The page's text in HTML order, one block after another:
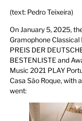
(text: Pedro Teixeira)
On January 5, 2025,
Gramophone
PREIS DER
BESTENLISTE and
Music 2021 PLAY
Casa São Roque, with
went: